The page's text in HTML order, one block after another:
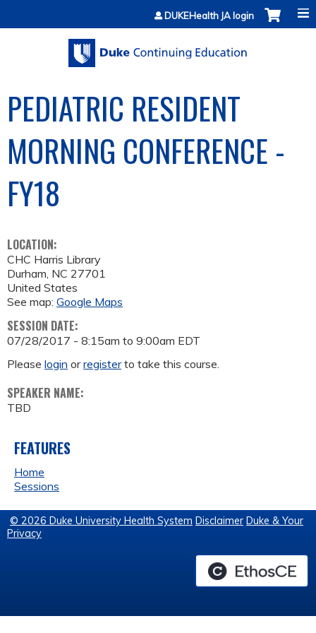
Jump to contentDUKEHealth JA login
PEDIATRIC RESIDENT
MORNING CONFERENCE -
FY18
LOCATION:
CHC Harris Library
Durham, NC 27701
United States
See map: Google Maps
SESSION DATE:
07/28/2017 - 8:15am to 9:00am EDT
Please login orregisterto take this course.
SPEAKER NAME:
TBD
FEATURES
Home
Sessions
© 2026 Duke University Health System Disclaimer Duke & Your
Privacy